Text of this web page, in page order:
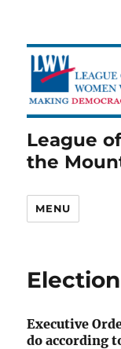
League
the
MENU
Executive
do according